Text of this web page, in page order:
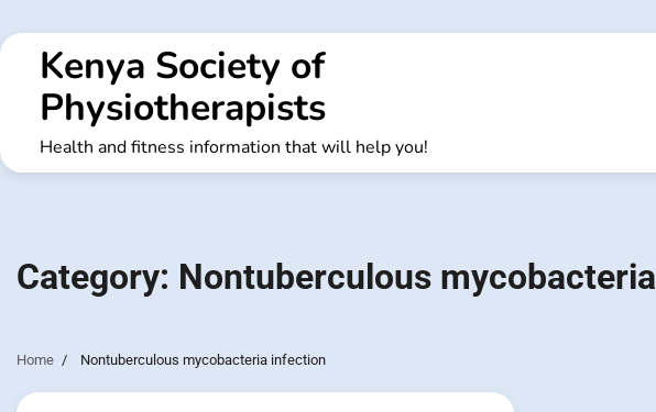
to
contentKenya Society of
Physiotherapists
Health and fitness information that will help you!
Category: Nontuberculous
Home Nontuberculous mycobacteria infection